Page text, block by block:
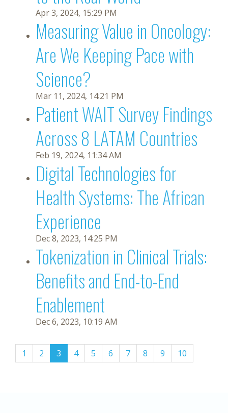
Apr 3, 2024, 15:29 PM
Measuring Value in Oncology:
Are We Keeping Pace with
Science?
Mar 11, 2024, 14:21 PM
Patient WAIT Survey Findings
Across 8 LATAM Countries
Feb 19, 2024, 11:34 AM
Digital Technologies for
Health Systems: The African
Experience
Dec 8, 2023, 14:25 PM
Tokenization in Clinical Trials:
Benefits and End-to-End
Enablement
Dec 6, 2023, 10:19 AM
1 2 3 (current)
4 5 6 7 8 9 10